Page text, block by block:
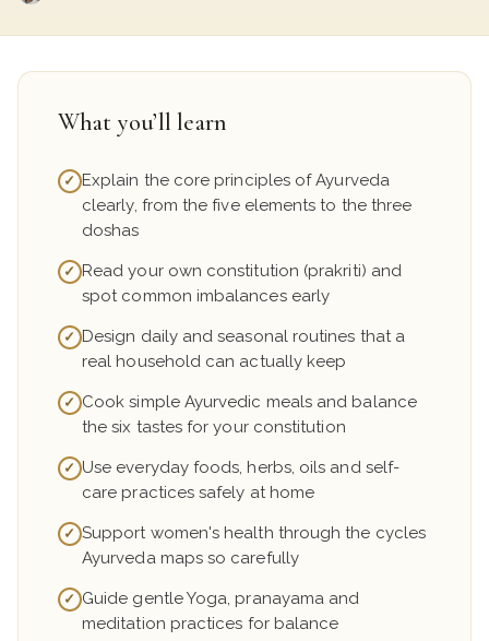
What you’ll learn
✓ Explain the core principles of Ayurveda
clearly, from the five elements to the three
doshas
✓ Read your own constitution (prakriti) and
spot common imbalances early
✓ Design daily and seasonal routines that a
real household can actually keep
✓ Cook simple Ayurvedic meals and balance
the six tastes for your constitution
✓ Use everyday foods, herbs, oils and self-
care practices safely at home
✓ Support women's health through the cycles
Ayurveda maps so carefully
✓ Guide gentle Yoga, pranayama and
meditation practices for balance